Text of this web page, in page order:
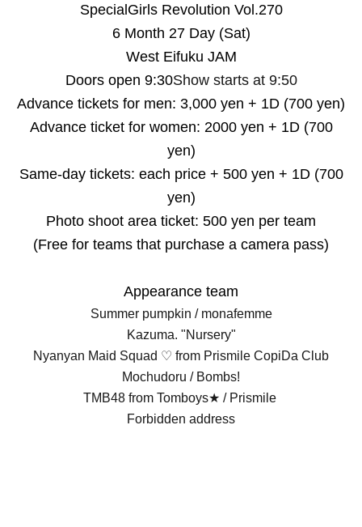
SpecialGirls Revolution Vol.270
6 Month 27 Day (Sat)
West Eifuku JAM
Doors open 9:30Show starts at 9:50
Advance tickets for men: 3,000 yen + 1D (700 yen)
Advance ticket for women: 2000 yen + 1D (700
yen)
Same-day tickets: each price + 500 yen + 1D (700
yen)
Photo shoot area ticket: 500 yen per team
(Free for teams that purchase a camera pass)
Appearance team
Summer pumpkin / monafemme
Kazuma. "Nursery"
Nyanyan Maid Squad ♡ from Prismile CopiDa Club
Mochudoru / Bombs!
TMB48 from Tomboys★ / Prismile
Forbidden address